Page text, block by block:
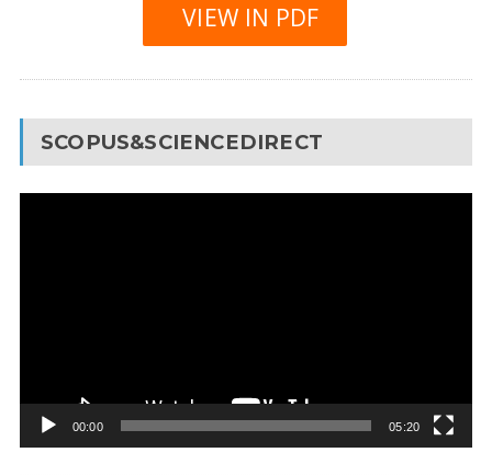
VIEW IN PDF
SCOPUS&SCIENCEDIRECT
00:00 05:20